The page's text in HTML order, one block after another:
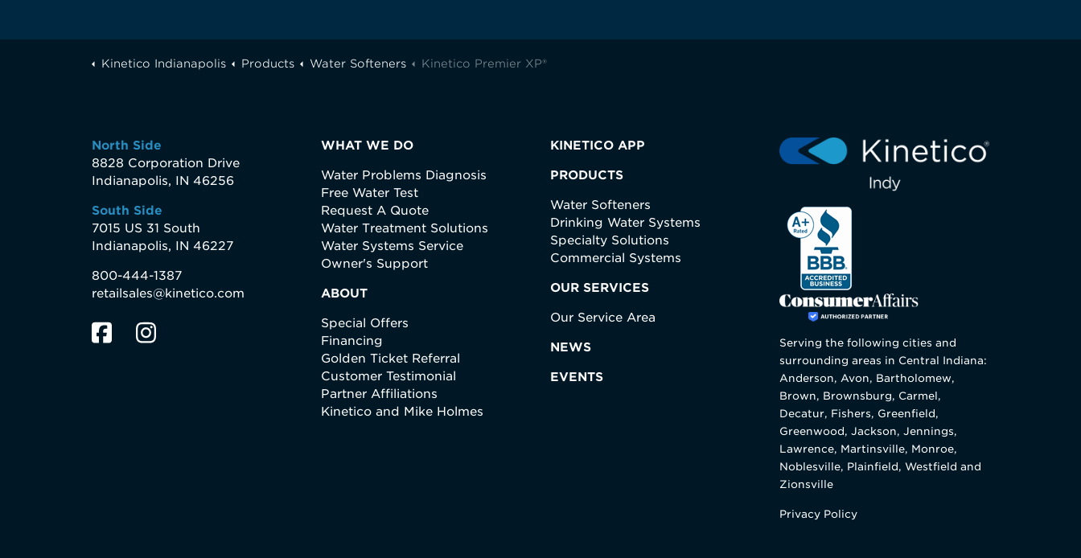
Kinetico Indianapolis Products Water Softeners Kinetico Premier XP®
North Side
8828 Corporation Drive
Indianapolis, IN 46256
South Side
7015 US 31 South
Indianapolis, IN 46227
800-444-1387
retailsales@kinetico.com
WHAT WE DO
Water Problems Diagnosis
Free Water Test
Request A Quote
Water Treatment Solutions
Water Systems Service
Owner's Support
ABOUT
Special Offers
Financing
Golden Ticket Referral
Customer Testimonial
Partner Affiliations
Kinetico and Mike Holmes
KINETICO APP
PRODUCTS
Water Softeners
Drinking Water Systems
Specialty Solutions
Commercial Systems
OUR SERVICES
Our Service Area
NEWS
EVENTS
Serving the following cities and
surrounding areas in Central Indiana:
Anderson, Avon, Bartholomew,
Brown, Brownsburg, Carmel,
Decatur, Fishers, Greenfield,
Greenwood, Jackson, Jennings,
Lawrence, Martinsville, Monroe,
Noblesville, Plainfield, Westfield and
Zionsville
Privacy Policy